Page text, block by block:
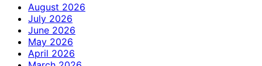
August 2026
July 2026
June 2026
May 2026
April 2026